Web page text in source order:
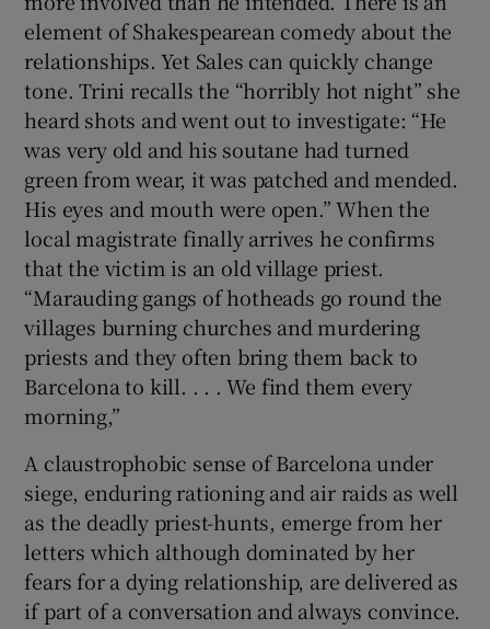
element of Shakespearean comedy about the
relationships. Yet Sales can quickly change
tone. Trini recalls the “horribly hot night” she
heard shots and went out to investigate: “He
was very old and his soutane had turned
green from wear, it was patched and mended.
His eyes and mouth were open.” When the
local magistrate finally arrives he confirms
that the victim is an old village priest.
“Marauding gangs of hotheads go round the
villages burning churches and murdering
priests and they often bring them back to
Barcelona to kill. . . . We find them every
morning,”
A claustrophobic sense of Barcelona under
siege, enduring rationing and air raids as well
as the deadly priest-hunts, emerge from her
letters which although dominated by her
fears for a dying relationship, are delivered as
if part of a conversation and always convince.